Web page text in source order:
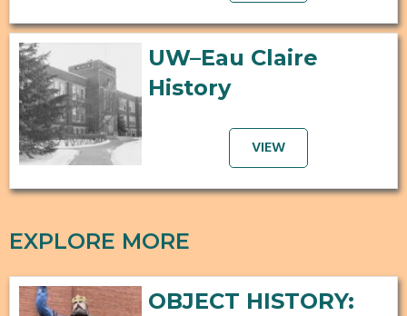
UW–Eau Claire
History
VIEW
EXPLORE MORE
OBJECT HISTORY: